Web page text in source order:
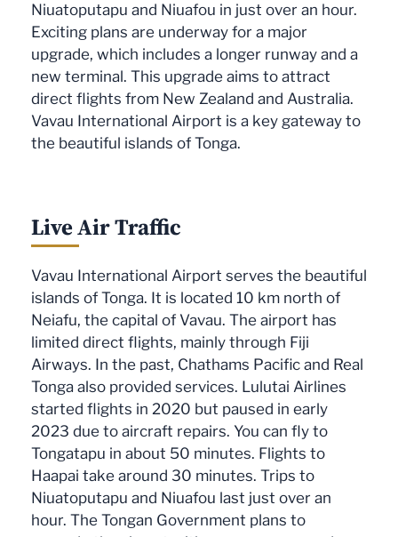
Niuatoputapu and Niuafou in just over an hour.
Exciting plans are underway for a major
upgrade, which includes a longer runway and a
new terminal. This upgrade aims to attract
direct flights from New Zealand and Australia.
Vavau International Airport is a key gateway to
the beautiful islands of Tonga.
Live Air Traffic
Vavau International Airport serves the beautiful
islands of Tonga. It is located 10 km north of
Neiafu, the capital of Vavau. The airport has
limited direct flights, mainly through Fiji
Airways. In the past, Chathams Pacific and Real
Tonga also provided services. Lulutai Airlines
started flights in 2020 but paused in early
2023 due to aircraft repairs. You can fly to
Tongatapu in about 50 minutes. Flights to
Haapai take around 30 minutes. Trips to
Niuatoputapu and Niuafou last just over an
hour. The Tongan Government plans to